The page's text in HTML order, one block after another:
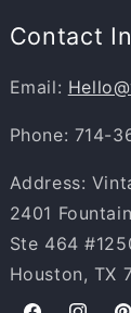
Contact
Email:
Phone: 714-
Address:
2401
Ste 464
Houston, TX